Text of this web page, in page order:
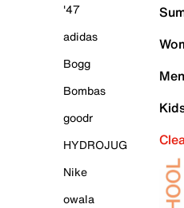
'47
adidas
Bogg
Bombas
goodr
HYDROJUG
Nike
owala